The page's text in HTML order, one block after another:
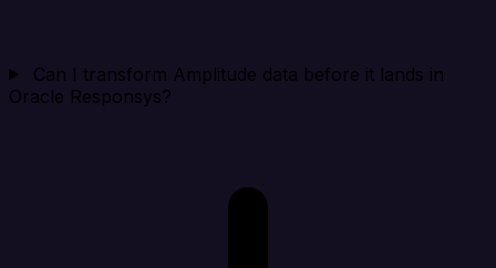
Can I transform Amplitude data before it lands in
Oracle Responsys?